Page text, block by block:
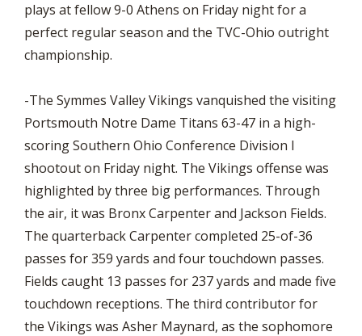
plays at fellow 9-0 Athens on Friday night for a
perfect regular season and the TVC-Ohio outright
championship.
-The Symmes Valley Vikings vanquished the visiting
Portsmouth Notre Dame Titans 63-47 in a high-
scoring Southern Ohio Conference Division I
shootout on Friday night. The Vikings offense was
highlighted by three big performances. Through
the air, it was Bronx Carpenter and Jackson Fields.
The quarterback Carpenter completed 25-of-36
passes for 359 yards and four touchdown passes.
Fields caught 13 passes for 237 yards and made five
touchdown receptions. The third contributor for
the Vikings was Asher Maynard, as the sophomore